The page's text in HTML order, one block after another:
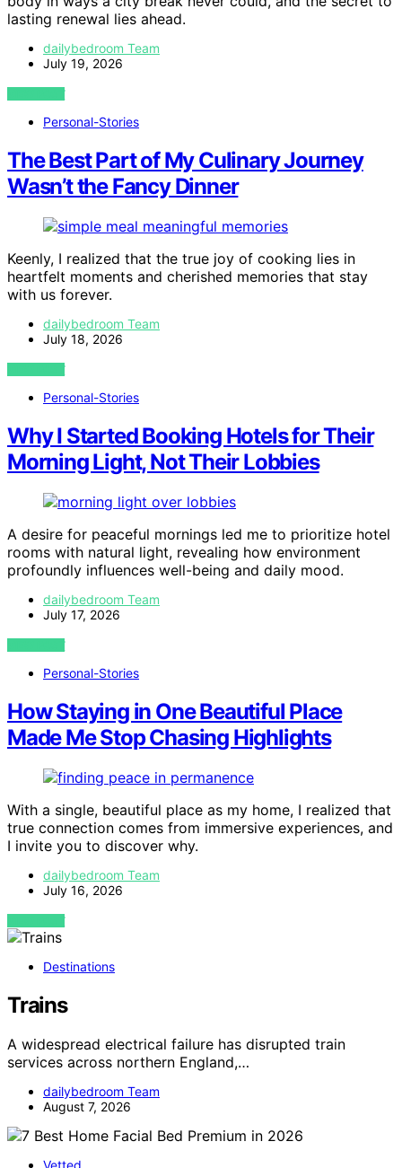
lasting renewal lies ahead.
dailybedroom Team
July 19, 2026
VIEW POST
Personal-Stories
The Best Part of My Culinary Journey
Wasn’t the Fancy Dinner
Keenly, I realized that the true joy of cooking lies in
heartfelt moments and cherished memories that stay
with us forever.
dailybedroom Team
July 18, 2026
VIEW POST
Personal-Stories
Why I Started Booking Hotels for Their
Morning Light, Not Their Lobbies
A desire for peaceful mornings led me to prioritize hotel
rooms with natural light, revealing how environment
profoundly influences well-being and daily mood.
dailybedroom Team
July 17, 2026
VIEW POST
Personal-Stories
How Staying in One Beautiful Place
Made Me Stop Chasing Highlights
With a single, beautiful place as my home, I realized that
true connection comes from immersive experiences, and
I invite you to discover why.
dailybedroom Team
July 16, 2026
VIEW POST
Destinations
Trains
A widespread electrical failure has disrupted train
services across northern England,…
dailybedroom Team
August 7, 2026